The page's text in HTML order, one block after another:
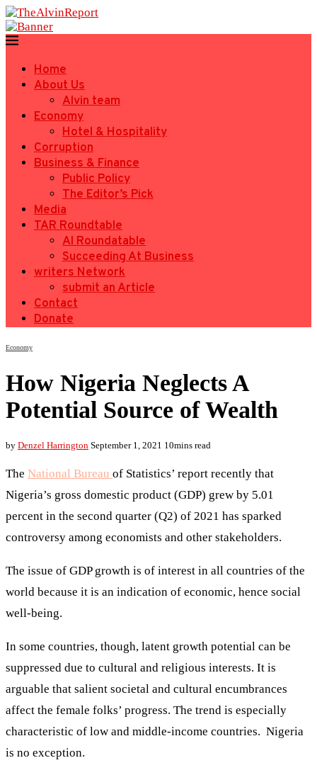
Home
About Us
Alvin team
Economy
Hotel & Hospitality
Corruption
Business & Finance
Public Policy
The Editor’s Pick
Media
TAR Roundtable
AI Roundatable
Succeeding At Business
writers Network
submit an Article
Contact
Donate
Economy
How Nigeria Neglects A
Potential Source of Wealth
by Denzel Harrington September 1, 2021 10mins read
The National Bureau of Statistics’ report recently that
Nigeria’s gross domestic product (GDP) grew by 5.01
percent in the second quarter (Q2) of 2021 has sparked
controversy among economists and other stakeholders.
The issue of GDP growth is of interest in all countries of the
world because it is an indication of economic, hence social
well-being.
In some countries, though, latent growth potential can be
suppressed due to cultural and religious interests. It is
arguable that salient societal and cultural encumbrances
affect the female folks’ progress. The trend is especially
characteristic of low and middle-income countries. Nigeria
is no exception.